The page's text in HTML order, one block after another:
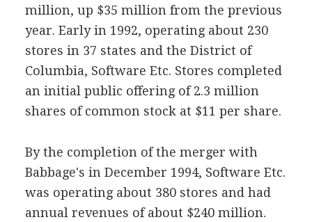
million, up $35 million from the previous
year. Early in 1992, operating about 230
stores in 37 states and the District of
Columbia, Software Etc. Stores completed
an initial public offering of 2.3 million
shares of common stock at $11 per share.
By the completion of the merger with
Babbage's in December 1994, Software Etc.
was operating about 380 stores and had
annual revenues of about $240 million.